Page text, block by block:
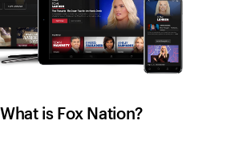
What is Fox Nation?